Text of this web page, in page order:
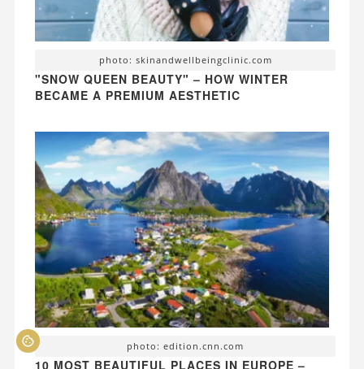
photo: skinandwellbeingclinic.com
"SNOW QUEEN BEAUTY" – HOW WINTER
BECAME A PREMIUM AESTHETIC
photo: edition.cnn.com
10 MOST BEAUTIFUL PLACES IN EUROPE –